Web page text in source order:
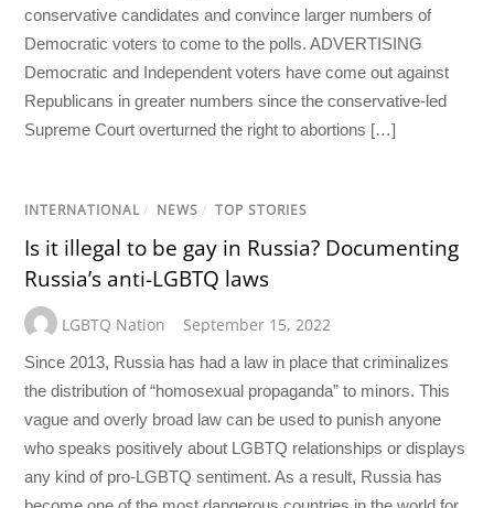
conservative candidates and convince larger numbers of
Democratic voters to come to the polls. ADVERTISING
Democratic and Independent voters have come out against
Republicans in greater numbers since the conservative-led
Supreme Court overturned the right to abortions […]
INTERNATIONAL / NEWS / TOP STORIES
Is it illegal to be gay in Russia? Documenting
Russia’s anti-LGBTQ laws
LGBTQ Nation September 15, 2022
Since 2013, Russia has had a law in place that criminalizes
the distribution of “homosexual propaganda” to minors. This
vague and overly broad law can be used to punish anyone
who speaks positively about LGBTQ relationships or displays
any kind of pro-LGBTQ sentiment. As a result, Russia has